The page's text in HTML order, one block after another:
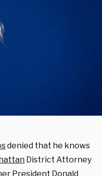
denied that he knows
District Attorney
President Donald